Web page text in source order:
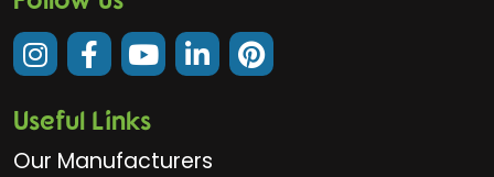
Useful Links
Our Manufacturers